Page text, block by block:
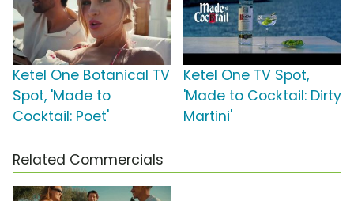
Ketel One Botanical TV
Spot, 'Made to
Cocktail: Poet'
Ketel One TV Spot,
'Made to Cocktail: Dirty
Martini'
Related Commercials